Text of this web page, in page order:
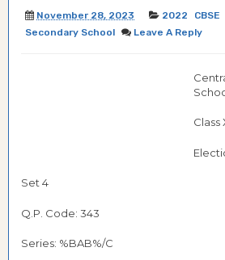
November 28, 2023 2022 CBSE
Secondary School
Leave A Reply
Class
Set 4
Q.P. Code: 343
Series: %BAB%/C